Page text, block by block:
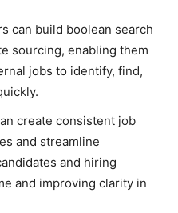
can build boolean search
sourcing, enabling them
jobs to identify, find,
create consistent job
and streamline
and hiring
and improving clarity in